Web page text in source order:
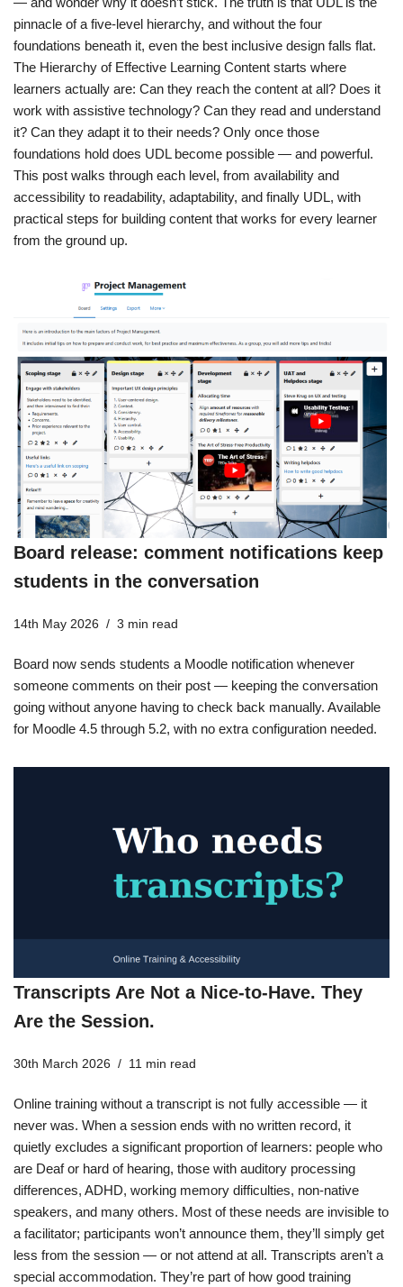
pinnacle of a five-level hierarchy, and without the four
foundations beneath it, even the best inclusive design falls flat.
The Hierarchy of Effective Learning Content starts where
learners actually are: Can they reach the content at all? Does it
work with assistive technology? Can they read and understand
it? Can they adapt it to their needs? Only once those
foundations hold does UDL become possible — and powerful.
This post walks through each level, from availability and
accessibility to readability, adaptability, and finally UDL, with
practical steps for building content that works for every learner
from the ground up.
Board release: comment notifications keep
students in the conversation
14th May 2026 3 min read
Board now sends students a Moodle notification whenever
someone comments on their post — keeping the conversation
going without anyone having to check back manually. Available
for Moodle 4.5 through 5.2, with no extra configuration needed.
Transcripts Are Not a Nice-to-Have. They
Are the Session.
30th March 2026 11 min read
Online training without a transcript is not fully accessible — it
never was. When a session ends with no written record, it
quietly excludes a significant proportion of learners: people who
are Deaf or hard of hearing, those with auditory processing
differences, ADHD, working memory difficulties, non-native
speakers, and many others. Most of these needs are invisible to
a facilitator; participants won’t announce them, they’ll simply get
less from the session — or not attend at all. Transcripts aren’t a
special accommodation. They’re part of how good training